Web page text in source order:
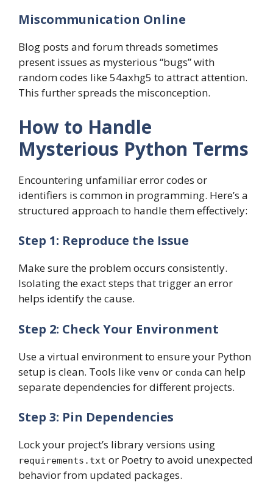
Miscommunication Online
Blog posts and forum threads sometimes
present issues as mysterious “bugs” with
random codes like 54axhg5 to attract attention.
This further spreads the misconception.
How to Handle
Mysterious Python Terms
Encountering unfamiliar error codes or
identifiers is common in programming. Here’s a
structured approach to handle them effectively:
Step 1: Reproduce the Issue
Make sure the problem occurs consistently.
Isolating the exact steps that trigger an error
helps identify the cause.
Step 2: Check Your Environment
Use a virtual environment to ensure your Python
setup is clean. Tools like venv or conda can help
separate dependencies for different projects.
Step 3: Pin Dependencies
Lock your project’s library versions using
requirements.txt or Poetry to avoid unexpected
behavior from updated packages.